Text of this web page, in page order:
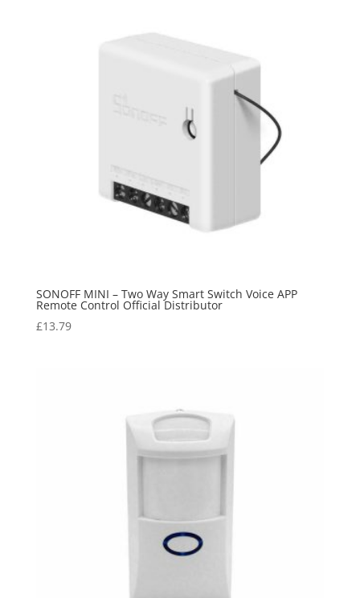
SONOFF MINI – Two Way Smart Switch Voice APP
Remote Control Official Distributor
£13.79